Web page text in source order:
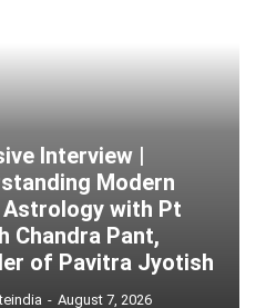
Interview |
Modern
with Pt
Chandra Pant,
of Pavitra Jyotish
- August 7, 2026